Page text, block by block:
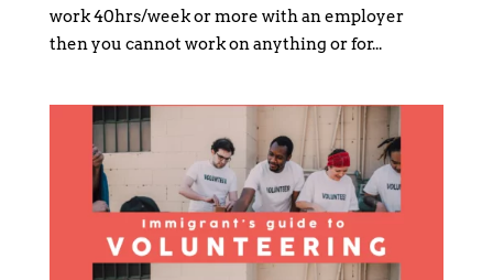
work 40hrs/week or more with an employer
then you cannot work on anything or for...